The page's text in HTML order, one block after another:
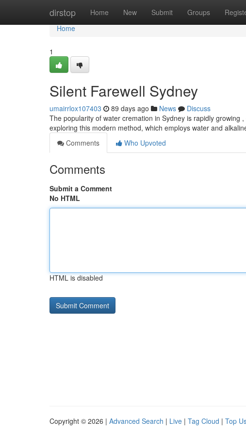
dirstop Home New Submit Groups
Home
Home
1
Silent Farewell Sydney
umairrlox107403 89 days ago News
Discuss
The popularity of water cremation in Sydney is rapidly
exploring this modern method, which employs water and
Comments
Who Upvoted
Comments
Submit a Comment
No HTML
HTML is disabled
Copyright © 2026 | Advanced Search | Live | Tag Cloud | Top